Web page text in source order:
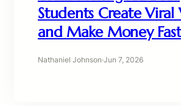
Students Create Viral
and Make Money Fast
Nathaniel Johnson·Jun 7, 2026